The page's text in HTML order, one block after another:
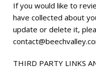
If you would like to
have collected about
update or delete it,
THIRD PARTY LINKS